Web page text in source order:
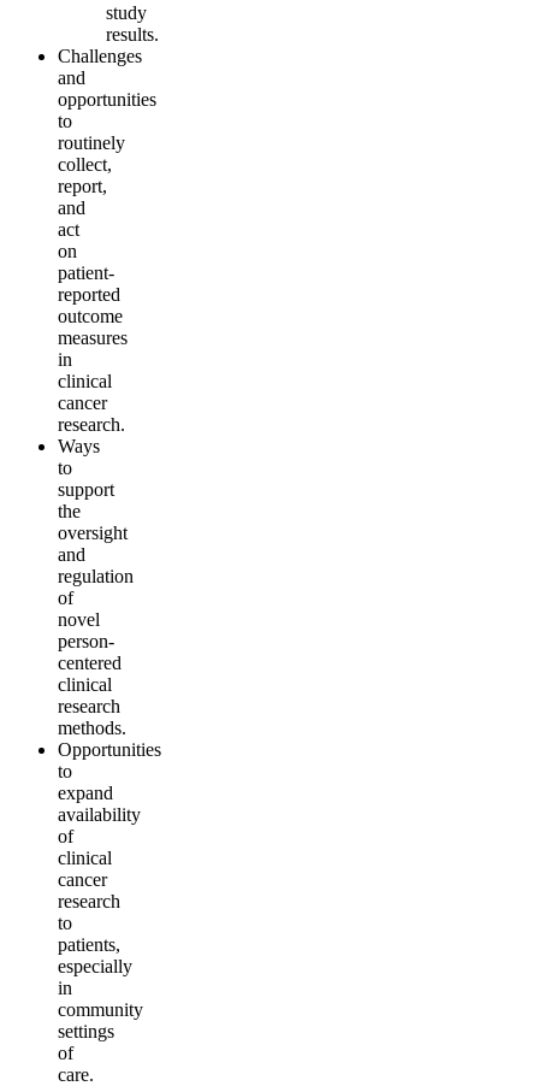
study
results.
Challenges
and
opportunities
to
routinely
collect,
report,
and
act
on
patient-
reported
outcome
measures
in
clinical
cancer
research.
Ways
to
support
the
oversight
and
regulation
of
novel
person-
centered
clinical
research
methods.
Opportunities
to
expand
availability
of
clinical
cancer
research
to
patients,
especially
in
community
settings
of
care.